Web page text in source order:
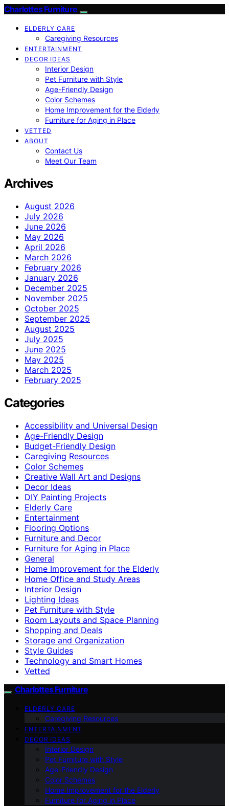
Charlottes Furniture
ELDERLY CARE
Caregiving Resources
ENTERTAINMENT
DECOR IDEAS
Interior Design
Pet Furniture with Style
Age-Friendly Design
Color Schemes
Home Improvement for the Elderly
Furniture for Aging in Place
VETTED
ABOUT
Contact Us
Meet Our Team
Archives
August 2026
July 2026
June 2026
May 2026
April 2026
March 2026
February 2026
January 2026
December 2025
November 2025
October 2025
September 2025
August 2025
July 2025
June 2025
May 2025
March 2025
February 2025
Categories
Accessibility and Universal Design
Age-Friendly Design
Budget-Friendly Design
Caregiving Resources
Color Schemes
Creative Wall Art and Designs
Decor Ideas
DIY Painting Projects
Elderly Care
Entertainment
Flooring Options
Furniture and Decor
Furniture for Aging in Place
General
Home Improvement for the Elderly
Home Office and Study Areas
Interior Design
Lighting Ideas
Pet Furniture with Style
Room Layouts and Space Planning
Shopping and Deals
Storage and Organization
Style Guides
Technology and Smart Homes
Vetted
Charlottes Furniture
ELDERLY CARE
Caregiving Resources
ENTERTAINMENT
DECOR IDEAS
Interior Design
Pet Furniture with Style
Age-Friendly Design
Color Schemes
Home Improvement for the Elderly
Furniture for Aging in Place